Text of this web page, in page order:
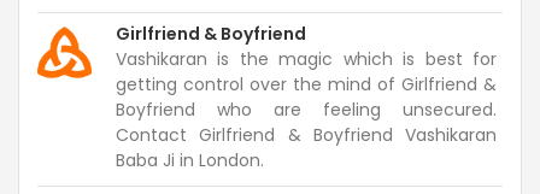
Girlfriend & Boyfriend
Vashikaran is the magic which is best for
getting control over the mind of Girlfriend &
Boyfriend who are feeling unsecured.
Contact Girlfriend & Boyfriend Vashikaran
Baba Ji in London.